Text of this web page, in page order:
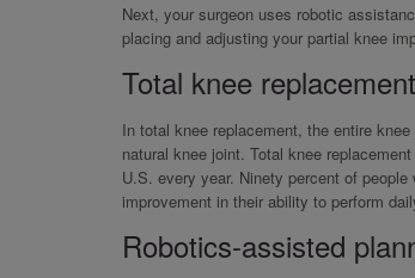
Next, your surgeon uses robotic
placing and adjusting your partial knee
Total knee replacement
In total knee replacement, the entire
natural knee joint. Total knee
U.S. every year. Ninety percent of
improvement in their ability to perform
Robotics-assisted